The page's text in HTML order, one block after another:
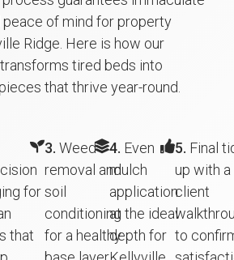
of mind for property
Ridge. Here is how our
tired beds into
that thrive year-round.
for
that
3. Weed
removal and
soil
conditioning
for a healthy
4. Even
mulch
application
at the ideal
depth for
5. Final
up with a
client
to